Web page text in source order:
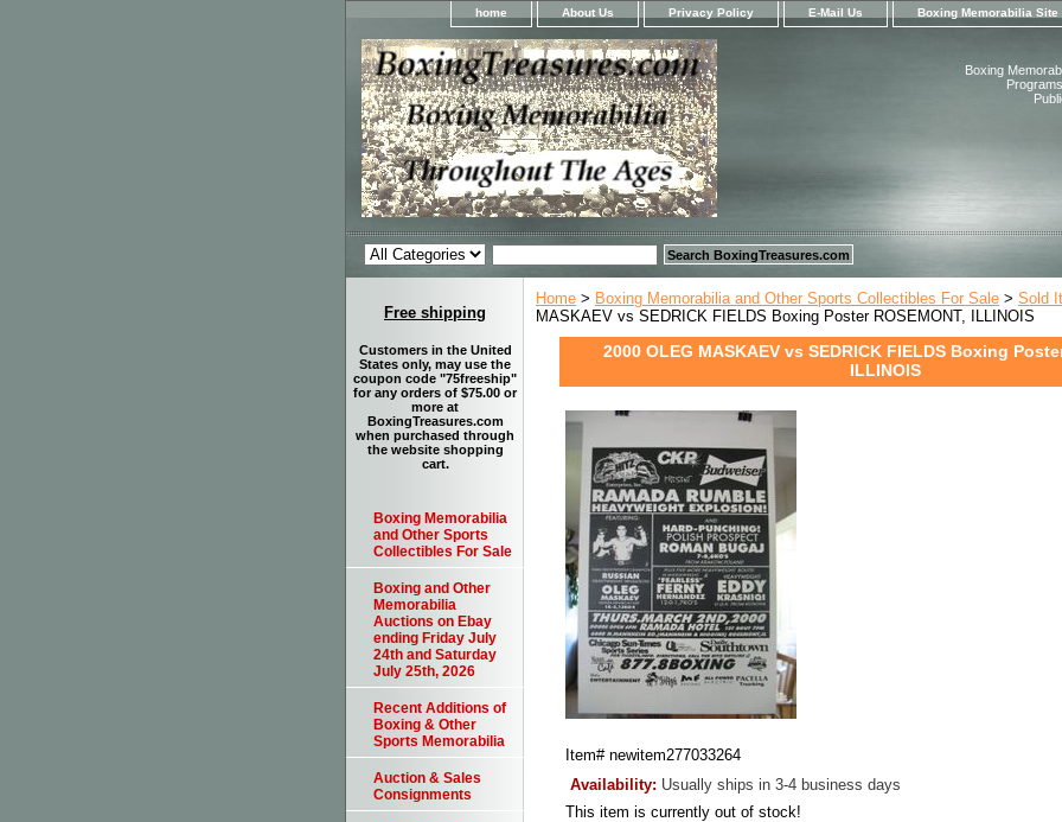
home About Us Privacy Policy E-Mail Us Boxing Memorabilia Site
Boxing
Home > Boxing Memorabilia and Other Sports Collectibles For Sale > Sold
MASKAEV vs SEDRICK FIELDS Boxing Poster ROSEMONT, ILLINOIS
2000 OLEG MASKAEV vs SEDRICK FIELDS Boxing
ILLINOIS
Item# newitem277033264
Availability: Usually ships in 3-4 business days
This item is currently out of stock!
Free shipping
Customers in the United
States only, may use the
coupon code "75freeship"
for any orders of $75.00 or
more at
BoxingTreasures.com
when purchased through
the website shopping
cart.
Boxing Memorabilia
and Other Sports
Collectibles For Sale
Boxing and Other
Memorabilia
Auctions on Ebay
ending Friday July
24th and Saturday
July 25th, 2026
Recent Additions of
Boxing & Other
Sports Memorabilia
Auction & Sales
Consignments